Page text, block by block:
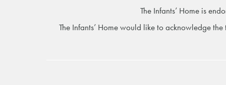
The Infants’ Home is
The Infants’ Home would like to acknowledge